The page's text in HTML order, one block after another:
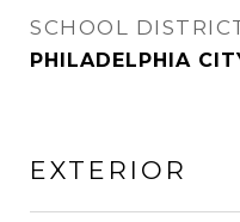
SCHOOL
PHILADELPHIA
EXTERIOR